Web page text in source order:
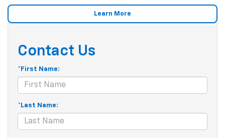
Learn More
Contact Us
*First Name:
*Last Name: